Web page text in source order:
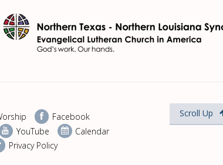
Scroll Up
Facebook
YouTube
Calendar
Privacy Policy